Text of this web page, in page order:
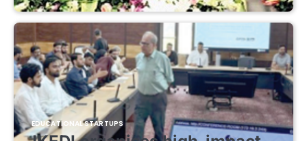
EDUCATIONAL STARTUPS